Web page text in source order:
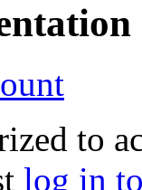
to
log in